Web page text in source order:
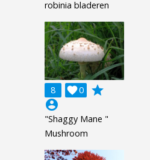
robinia bladeren
8 0

grade
account_circle
"Shaggy Mane "
Mushroom